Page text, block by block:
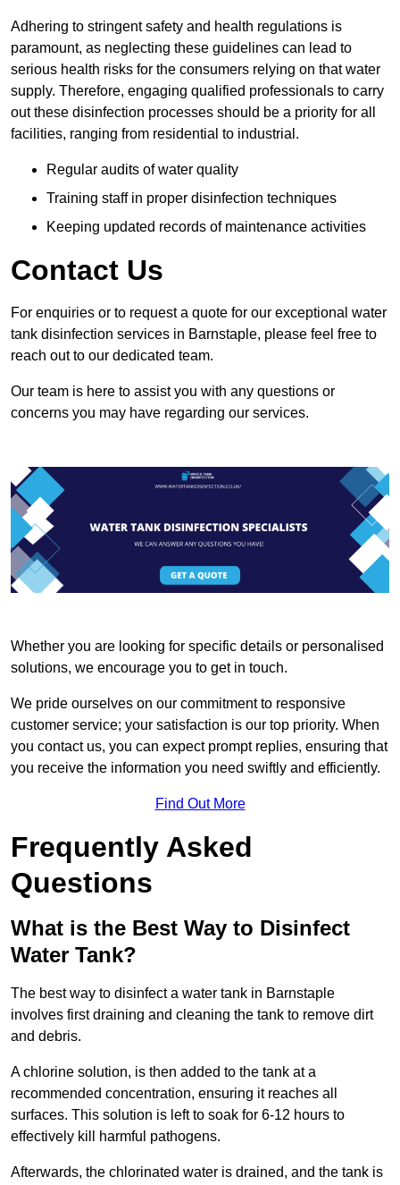
Adhering to stringent safety and health regulations is
paramount, as neglecting these guidelines can lead to
serious health risks for the consumers relying on that water
supply. Therefore, engaging qualified professionals to carry
out these disinfection processes should be a priority for all
facilities, ranging from residential to industrial.
Regular audits of water quality
Training staff in proper disinfection techniques
Keeping updated records of maintenance activities
Contact Us
For enquiries or to request a quote for our exceptional water
tank disinfection services in Barnstaple, please feel free to
reach out to our dedicated team.
Our team is here to assist you with any questions or
concerns you may have regarding our services.
Whether you are looking for specific details or personalised
solutions, we encourage you to get in touch.
We pride ourselves on our commitment to responsive
customer service; your satisfaction is our top priority. When
you contact us, you can expect prompt replies, ensuring that
you receive the information you need swiftly and efficiently.
Find Out More
Frequently Asked
Questions
What is the Best Way to Disinfect
Water Tank?
The best way to disinfect a water tank in Barnstaple
involves first draining and cleaning the tank to remove dirt
and debris.
A chlorine solution, is then added to the tank at a
recommended concentration, ensuring it reaches all
surfaces. This solution is left to soak for 6-12 hours to
effectively kill harmful pathogens.
Afterwards, the chlorinated water is drained, and the tank is